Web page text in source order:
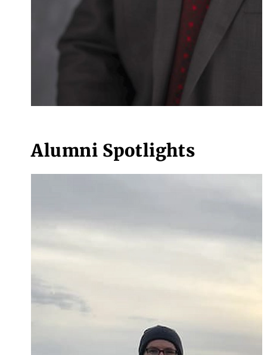
Alumni Spotlights